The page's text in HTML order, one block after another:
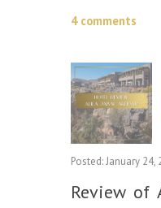
4 comments
Posted: January 24,
Review